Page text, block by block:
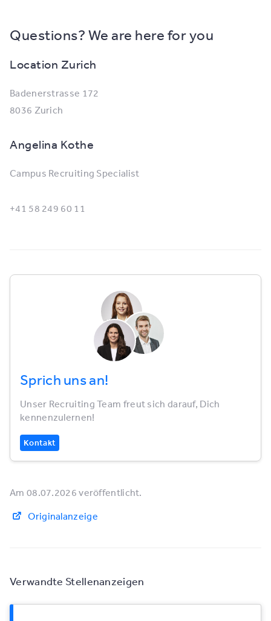
Verwandte Stellenanzeigen
Questions? We are here for you
Location Zurich
Badenerstrasse 172
8036 Zurich
Angelina Kothe
Campus Recruiting Specialist
+41 58 249 60 11
Sprich uns an!
Unser Recruiting Team freut sich darauf, Dich
kennenzulernen!
Kontakt
Am 08.07.2026 veröffentlicht.
Originalanzeige